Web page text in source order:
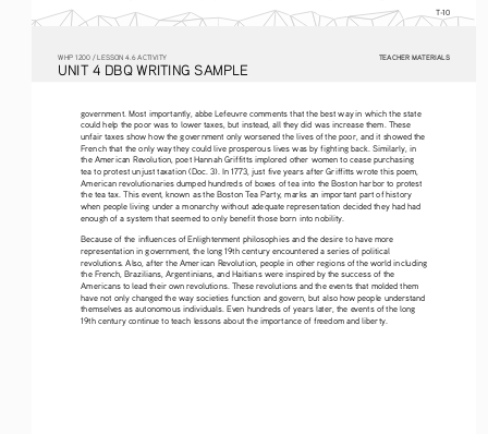
T-10
TEACHER MATERIALS
WHP 1200 / LESSON 4.6 ACTIVITY
UNIT 4 DBQ WRITING SAMPLE
government. Most importantly, abbe Lefeuvre comments that the best way in which the state
could help the poor was to lower taxes, but instead, all they did was increase them. These
unfair taxes show how the government only worsened the lives of the poor, and it showed the
French that the only way they could live prosperous lives was by fighting back. Similarly, in
the American Revolution, poet Hannah Griffitts implored other women to cease purchasing
tea to protest unjust taxation (Doc. 3). In 1773, just five years after Griffitts wrote this poem,
American revolutionaries dumped hundreds of boxes of tea into the Boston harbor to protest
the tea tax. This event, known as the Boston Tea Party, marks an important part of history
when people living under a monarchy without adequate representation decided they had had
enough of a system that seemed to only benefit those born into nobility.
Because of the influences of Enlightenment philosophies and the desire to have more
representation in government, the long 19th century encountered a series of political
revolutions. Also, after the American Revolution, people in other regions of the world including
the French, Brazilians, Argentinians, and Haitians were inspired by the success of the
Americans to lead their own revolutions. These revolutions and the events that molded them
have not only changed the way societies function and govern, but also how people understand
themselves as autonomous individuals. Even hundreds of years later, the events of the long
19th century continue to teach lessons about the importance of freedom and liberty.